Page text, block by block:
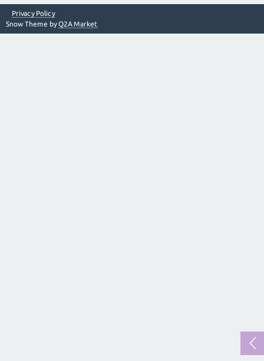
Privacy Policy
Snow Theme byQ2A Market